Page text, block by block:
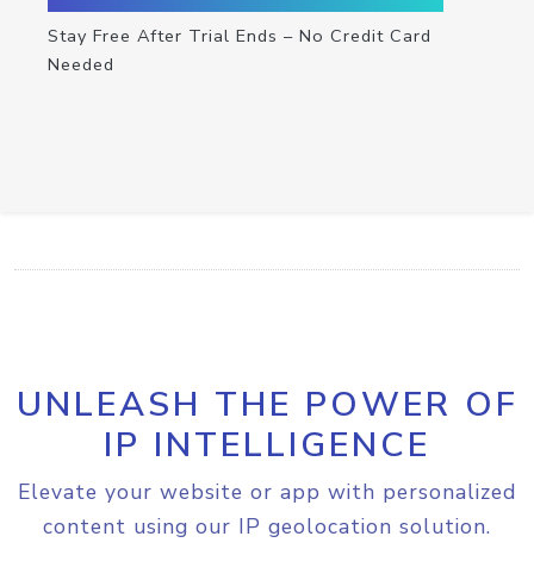
Stay Free After Trial Ends – No Credit Card
Needed
UNLEASH THE POWER OF
IP INTELLIGENCE
Elevate your website or app with personalized
content using our IP geolocation solution.